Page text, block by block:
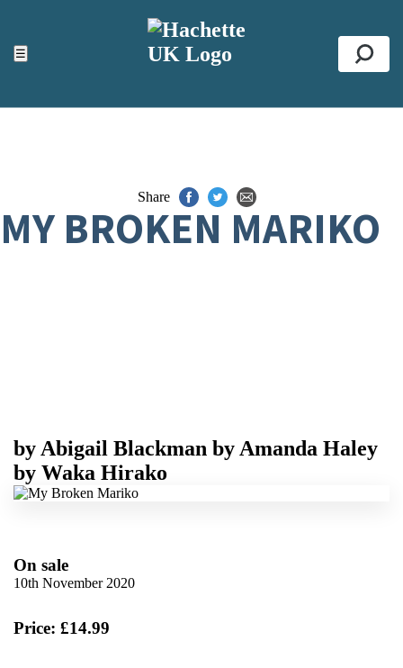
☰
ACCESSIBILITY TOOLS
Top
Share
MY BROKEN MARIKO
by Abigail Blackman by Amanda Haley
by Waka Hirako
On sale
10th November 2020
Price: £14.99